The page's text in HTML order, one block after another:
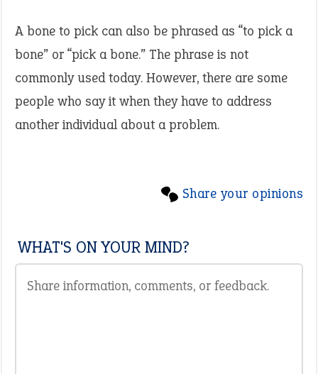
A bone to pick can also be phrased as “to pick a
bone” or “pick a bone.” The phrase is not
commonly used today. However, there are some
people who say it when they have to address
another individual about a problem.
Share your opinions
WHAT'S ON YOUR MIND?